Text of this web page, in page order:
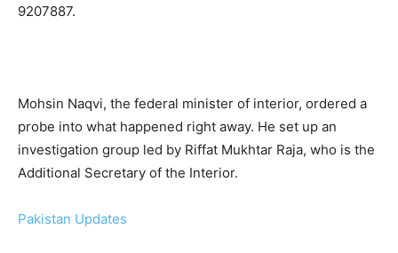
9207887.
Mohsin Naqvi, the federal minister of interior, ordered a
probe into what happened right away. He set up an
investigation group led by Riffat Mukhtar Raja, who is the
Additional Secretary of the Interior.
Pakistan Updates